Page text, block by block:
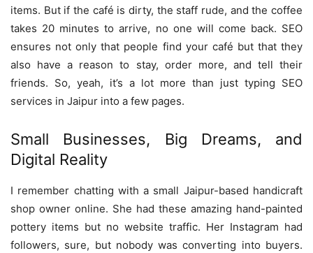
items. But if the café is dirty, the staff rude, and the coffee
takes 20 minutes to arrive, no one will come back. SEO
ensures not only that people find your café but that they
also have a reason to stay, order more, and tell their
friends. So, yeah, it’s a lot more than just typing SEO
services in Jaipur into a few pages.
Small Businesses, Big Dreams, and
Digital Reality
I remember chatting with a small Jaipur-based handicraft
shop owner online. She had these amazing hand-painted
pottery items but no website traffic. Her Instagram had
followers, sure, but nobody was converting into buyers.